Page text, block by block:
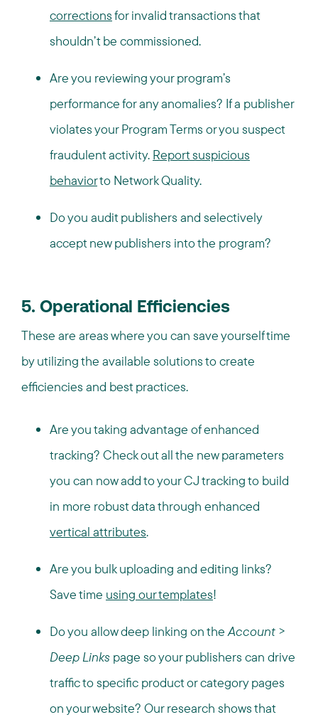
correctionsfor invalid transactions that
shouldn’t be commissioned.
Are you reviewing your program’s
performance for any anomalies? If a publisher
violates your Program Terms or you suspect
fraudulent activity. Report suspicious
behaviorto Network Quality.
Do you audit publishers and selectively
accept new publishers into the program?
5. Operational Efficiencies
These are areas where you can save yourself time
by utilizing the available solutions to create
efficiencies and best practices.
Are you taking advantage of enhanced
tracking? Check out all the new parameters
you can now add to your CJ tracking to build
in more robust data through enhanced
vertical attributes.
Are you bulk uploading and editing links?
Save time using our templates!
Do you allow deep linking on theAccount >
Deep Links page so your publishers can drive
traffic to specific product or category pages
on your website? Our research shows that